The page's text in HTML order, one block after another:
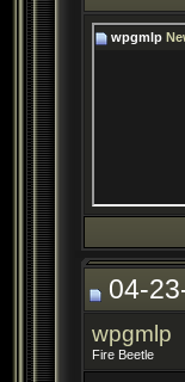
wpgmlp
04-
wpgmlp
Fire Beetle